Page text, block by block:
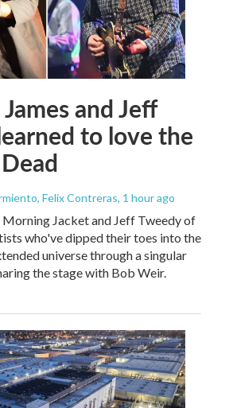
and Jeff
to love the
Felix Contreras, 1 hour ago
Morning Jacket and Jeff Tweedy of
who've dipped their toes into the
universe through a singular
the stage with Bob Weir.